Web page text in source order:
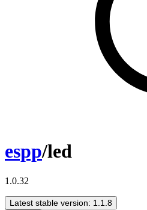
espp/led
1.0.32
Latest stable version: 1.1.8